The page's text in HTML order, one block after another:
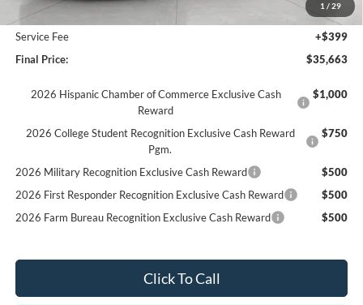
1 / 29
Upfront Price:
$35,264
Service Fee
+$399
Final Price:
$35,663
2026 Hispanic Chamber of Commerce Exclusive Cash
Reward
$1,000
2026 College Student Recognition Exclusive Cash Reward
Pgm.
$750
2026 Military Recognition Exclusive Cash Reward
$500
2026 First Responder Recognition Exclusive Cash Reward
$500
2026 Farm Bureau Recognition Exclusive Cash Reward
$500
Click To Call